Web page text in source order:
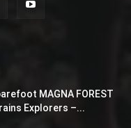
MAGNA FOREST
Explorers –...